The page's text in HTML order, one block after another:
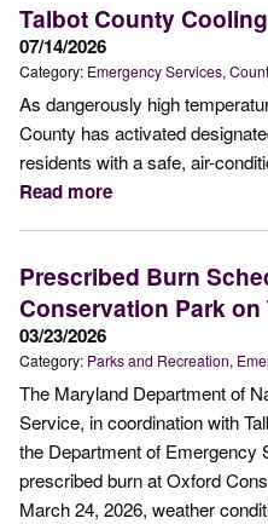
Talbot County
07/14/2026
Category: Emergency Services
As dangerously high
County has activated
residents with a safe, air-
Read more
Prescribed Burn
Conservation Park on
03/23/2026
Category: Parks and Recreation
The Maryland Department of
Service, in coordination with
the Department of Emergency
prescribed burn at Oxford
March 24, 2026, weather